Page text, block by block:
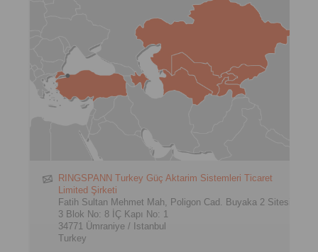
RINGSPANN Turkey Güç Aktarim Sistemleri Ticaret
Limited Şirketi
Fatih Sultan Mehmet Mah, Poligon Cad. Buyaka 2 Sitesi
3 Blok No: 8 İÇ Kapı No: 1
34771 Ümraniye / Istanbul
Turkey